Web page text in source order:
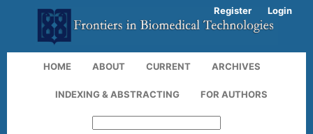
HOME ABOUT CURRENT ARCHIVES
INDEXING & ABSTRACTING FOR AUTHORS
Register Login